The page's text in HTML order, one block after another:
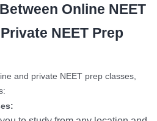
Online NEET
NEET Prep
and private NEET prep classes,